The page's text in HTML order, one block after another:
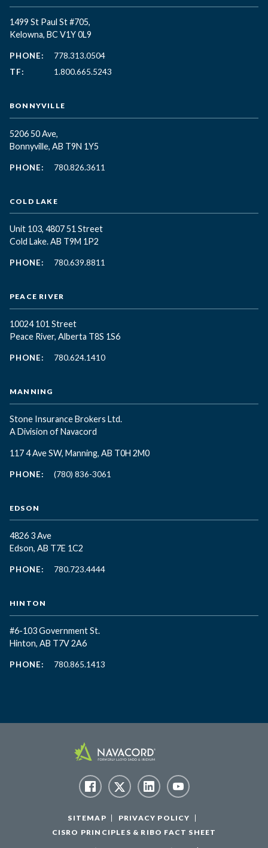
1499 St Paul St #705,
Kelowna, BC V1Y 0L9
PHONE:
778.313.0504
TF:
1.800.665.5243
BONNYVILLE
5206 50 Ave,
Bonnyville, AB T9N 1Y5
PHONE: 780.826.3611
COLD LAKE
Unit 103, 4807 51 Street
Cold Lake. AB T9M 1P2
PHONE: 780.639.8811
PEACE RIVER
10024 101 Street
Peace River, Alberta T8S 1S6
PHONE: 780.624.1410
MANNING
Stone Insurance Brokers Ltd.
A Division of Navacord
117 4 Ave SW, Manning, AB T0H 2M0
PHONE: (780) 836-3061
EDSON
4826 3 Ave
Edson, AB T7E 1C2
PHONE: 780.723.4444
HINTON
#6-103 Government St.
Hinton, AB T7V 2A6
PHONE: 780.865.1413
SITEMAP
PRIVACY POLICY
CISRO PRINCIPLES & RIBO FACT SHEET